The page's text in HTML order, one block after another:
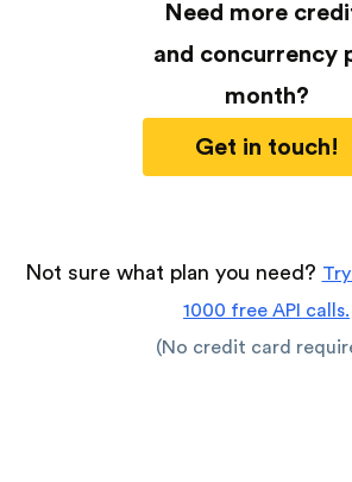
Need more
and concurrency
month?
Get in touch!
Not sure what plan you need?
1000 free API calls.
(No credit card